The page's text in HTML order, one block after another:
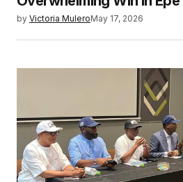
by Victoria MuleroMay 17, 2026